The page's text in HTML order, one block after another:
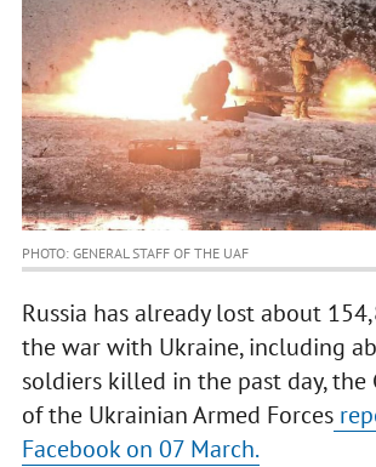
PHOTO: GENERAL STAFF OF THE UAF
Russia has already lost about
the war with Ukraine, including
soldiers killed in the past day, the
of the Ukrainian Armed Forces
Facebook on 07 March.